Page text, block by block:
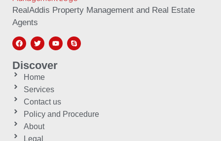
RealAddis Property Management and Real Estate
Agents
Discover
Home
Services
Contact us
Policy and Procedure
About
Legal